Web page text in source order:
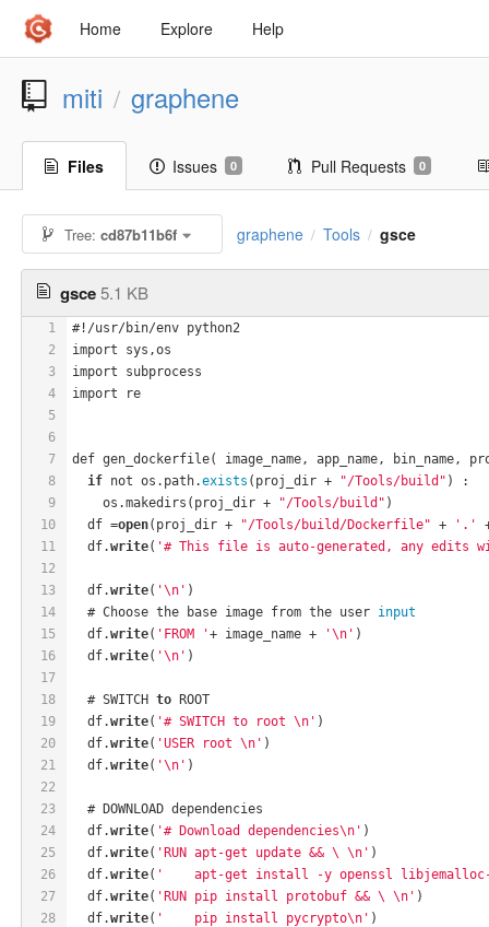
Home Explore Help
miti / graphene
Files Issues 0 Pull Requests 0
Tree:cd87b11b6f graphene / Tools / gsce
gsce5.1 KB
1
2
3
4
5
6
7
8
9
10
11
12
13
14
15
16
17
18
19
20
21
22
23
24
25
26
27
28
#!/usr/bin/env python2
import sys,os
import subprocess
import re
def gen_dockerfile( image_name, app_name, bin_name,
if not os.path.exists (proj_dir + "/Tools/build" ) :
    os.makedirs(proj_dir +
"/Tools/build" )
  df =
open(proj_dir + "/Tools/build/Dockerfile" + '.'
  df.
write( '# This file is auto-generated, any edits
  df.
write( '\n' )
  # Choose the base image from the user
input
  df.
write( 'FROM '+ image_name + '\n' )
  df.
write( '\n' )
  # SWITCH
to ROOT
  df.
write( '# SWITCH to root \n' )
  df.
write( 'USER root \n' )
  df.
write( '\n' )
  # DOWNLOAD dependencies
  df.
write( '# Download dependencies\n' )
  df.
write( 'RUN apt-get update && \ \n' )
  df.
write( '    apt-get install -y openssl libjemalloc-
  df.
write( 'RUN pip install protobuf && \ \n' )
  df.
write( '    pip install pycrypto\n' )